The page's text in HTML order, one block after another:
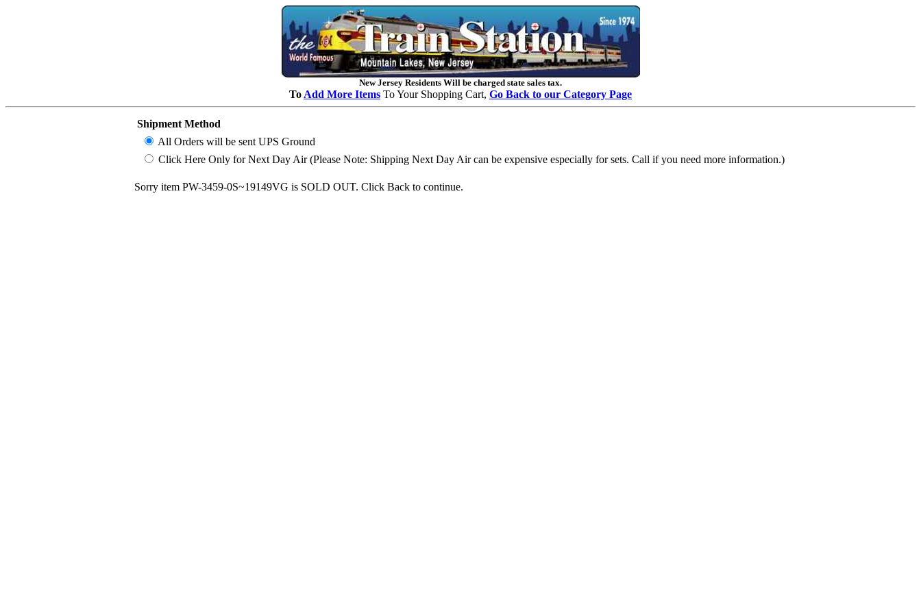
New Jersey Residents Will be charged state sales tax.
To Add More Items To Your Shopping Cart, Go Back to our Category Page
Shipment Method
All Orders will be sent UPS Ground
Click Here Only for Next Day Air (Please Note: Shipping Next Day Air can be expensive especially for sets. Call if you need more information.)
Sorry item PW-3459-0S~19149VG is SOLD OUT. Click Back to continue.